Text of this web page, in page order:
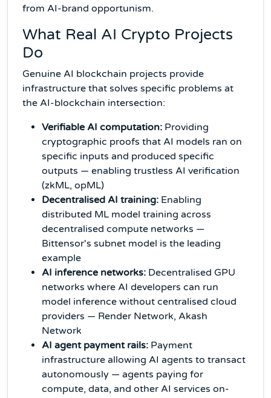
from AI-brand opportunism.
What Real AI Crypto Projects
Do
Genuine AI blockchain projects provide
infrastructure that solves specific problems at
the AI-blockchain intersection:
Verifiable AI computation: Providing
cryptographic proofs that AI models ran on
specific inputs and produced specific
outputs — enabling trustless AI verification
(zkML, opML)
Decentralised AI training: Enabling
distributed ML model training across
decentralised compute networks —
Bittensor's subnet model is the leading
example
AI inference networks: Decentralised GPU
networks where AI developers can run
model inference without centralised cloud
providers — Render Network, Akash
Network
AI agent payment rails: Payment
infrastructure allowing AI agents to transact
autonomously — agents paying for
compute, data, and other AI services on-